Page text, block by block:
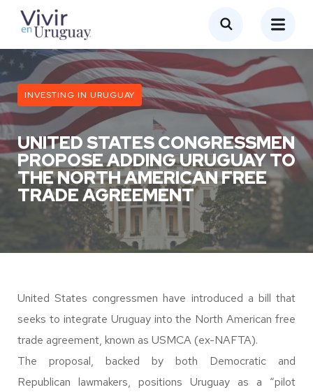
INVESTING IN URUGUAY
UNITED STATES CONGRESSMEN
PROPOSE ADDING URUGUAY TO
THE NORTH AMERICAN FREE
TRADE AGREEMENT
United States congressmen have introduced a bill that
seeks to integrate Uruguay into the North American free
trade agreement, known as USMCA (ex-NAFTA).
The proposal, backed by both Democratic and
Republican lawmakers, positions Uruguay as a “pilot